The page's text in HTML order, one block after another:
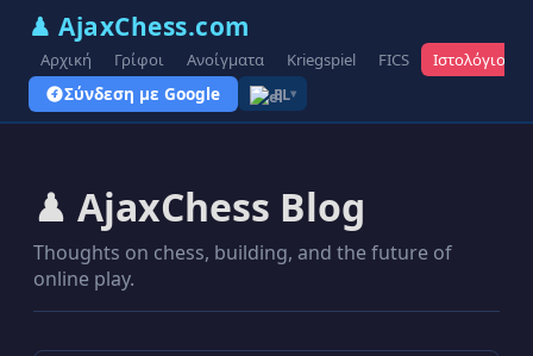
♟ AjaxChess.com
Αρχική Γρίφοι Ανοίγματα Kriegspiel FICS Ιστολόγιο
Σύνδεση με Google EL▾
♟ AjaxChess Blog
Thoughts on chess, building, and the future of
online play.